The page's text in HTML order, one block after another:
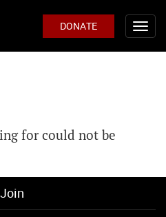
DONATE
for could not be
Join